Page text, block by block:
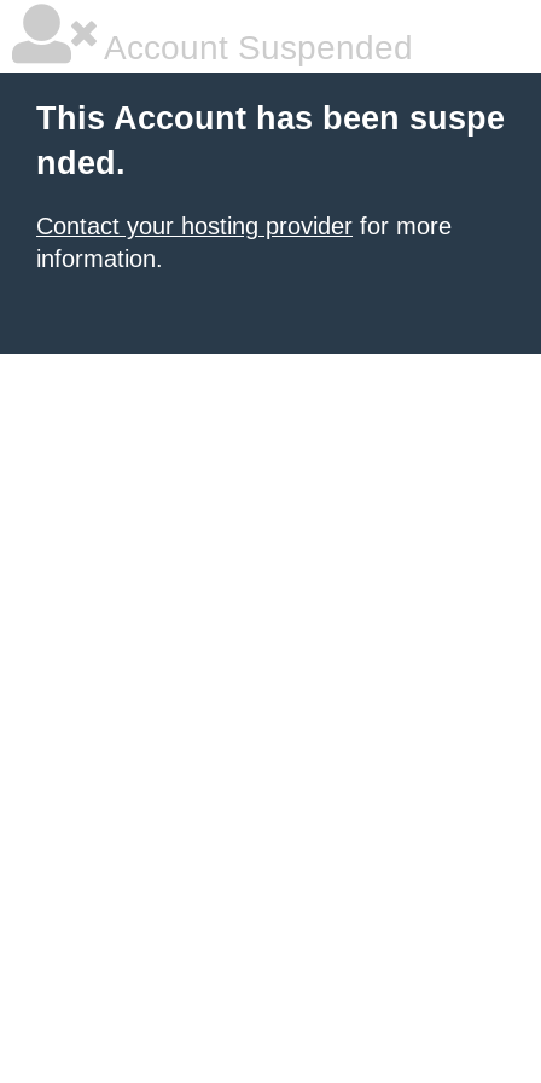
Account Suspended
This Account has been suspe
nded.
Contact your hosting provider for more
information.